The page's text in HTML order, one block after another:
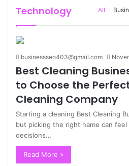
Technology All
businessseo403@gmail.com
Best Cleaning
to Choose the
Cleaning Company
Starting a cleaning Best Cleaning
but picking the right name can
decisions…
Read More »